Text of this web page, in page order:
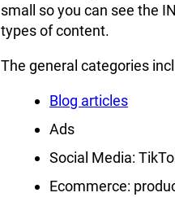
small so you can see the
types of content.
The general categories
Blog articles
Ads
Social Media:
Ecommerce: